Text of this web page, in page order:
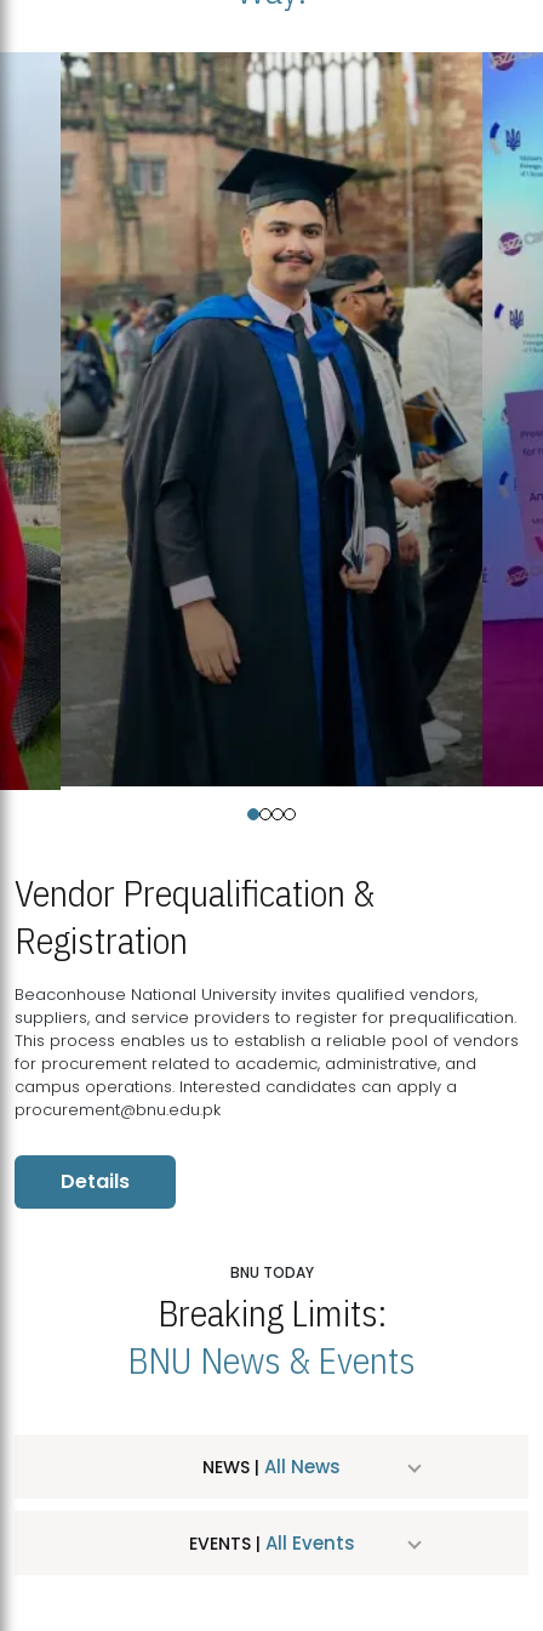
Vendor Prequalification &
Registration
Beaconhouse National University invites qualified vendors,
suppliers, and service providers to register for prequalification.
This process enables us to establish a reliable pool of vendors
for procurement related to academic, administrative, and
campus operations. Interested candidates can apply a
procurement@bnu.edu.pk
Details
BNU TODAY
Breaking Limits:
BNU News & Events
NEWS | All News
EVENTS | All Events